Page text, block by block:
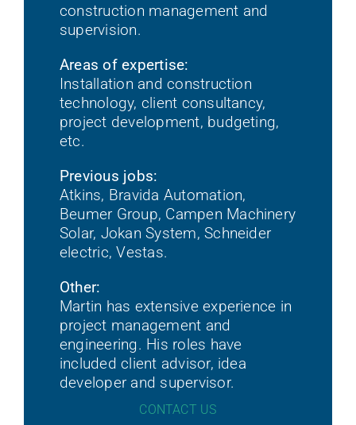
construction management and
supervision.
Areas of expertise:
Installation and construction
technology, client consultancy,
project development, budgeting,
etc.
Previous jobs:
Atkins, Bravida Automation,
Beumer Group, Campen Machinery
Solar, Jokan System, Schneider
electric, Vestas.
Other:
Martin has extensive experience in
project management and
engineering. His roles have
included client advisor, idea
developer and supervisor.
CONTACT US